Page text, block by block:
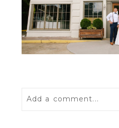
Add a comment...